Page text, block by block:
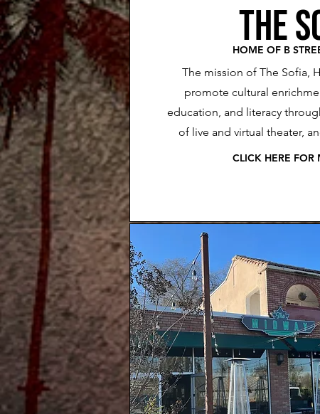
the
HOME OF B
The mission of The Sofia,
promote cultural
education, and literacy
of live and virtual theater,
CLICK HERE FOR